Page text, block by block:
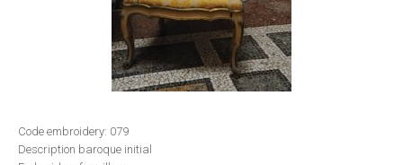
Code embroidery: 079
Description baroque initial